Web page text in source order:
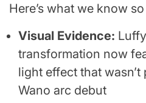
Here’s what we know
Visual Evidence:
transformation now
light effect that
Wano arc debut